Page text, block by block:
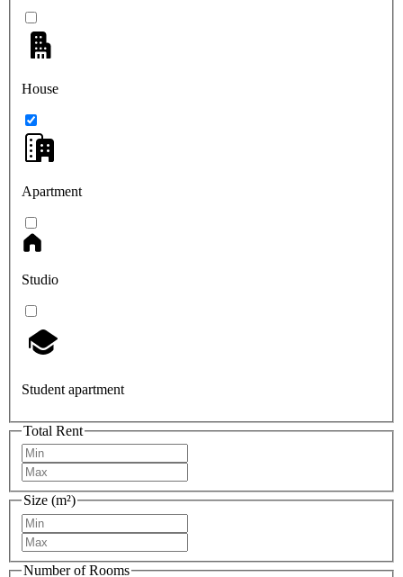
House
Apartment
Studio
Student apartment
Total Rent
Size (m²)
Number of Rooms